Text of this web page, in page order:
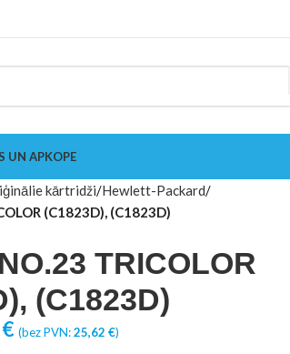
UN APKOPE
kārtridži Hewlett-Packard
(C1823D), (C1823D)
TRICOLOR
(C1823D)
€ (bez PVN:25,62 €)